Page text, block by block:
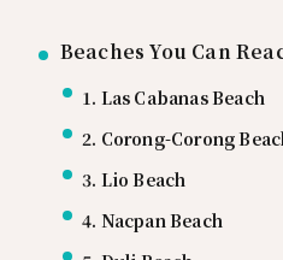
Beaches You Can
1. Las Cabanas Beach
2. Corong-Corong
3. Lio Beach
4. Nacpan Beach